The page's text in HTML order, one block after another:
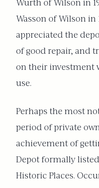
Wurth of Wilson in
Wasson of Wilson in
appreciated the
of good repair, and
on their investment
use.
Perhaps the most
period of private
achievement of
Depot formally
Historic Places.